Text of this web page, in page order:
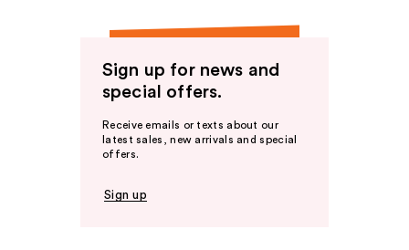
Sign up for news and
special offers.
Receive emails or texts about our
latest sales, new arrivals and special
offers.
Sign up